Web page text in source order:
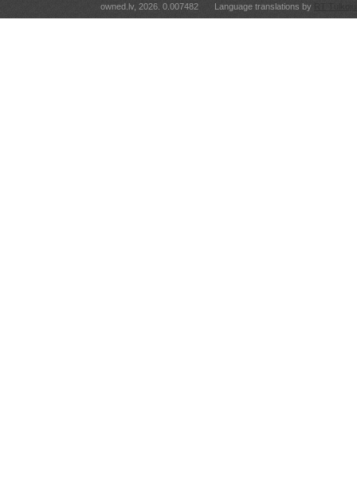
owned.lv, 2026. 0.007482 Language translations by